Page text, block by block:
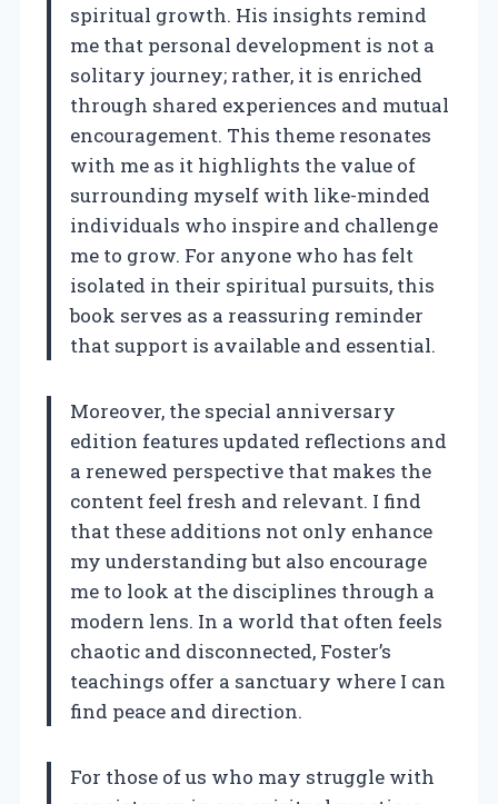
spiritual growth. His insights remind
me that personal development is not a
solitary journey; rather, it is enriched
through shared experiences and mutual
encouragement. This theme resonates
with me as it highlights the value of
surrounding myself with like-minded
individuals who inspire and challenge
me to grow. For anyone who has felt
isolated in their spiritual pursuits, this
book serves as a reassuring reminder
that support is available and essential.
Moreover, the special anniversary
edition features updated reflections and
a renewed perspective that makes the
content feel fresh and relevant. I find
that these additions not only enhance
my understanding but also encourage
me to look at the disciplines through a
modern lens. In a world that often feels
chaotic and disconnected, Foster’s
teachings offer a sanctuary where I can
find peace and direction.
For those of us who may struggle with